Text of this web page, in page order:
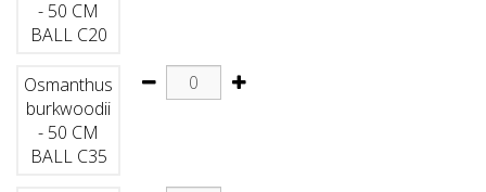
- 50 CM
BALL C20
Osmanthus
burkwoodii
- 50 CM
BALL C35